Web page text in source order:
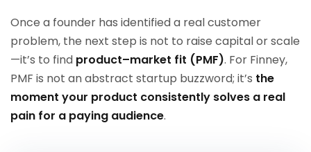
Once a founder has identified a real customer
problem, the next step is not to raise capital or scale
—it’s to find product–market fit (PMF). For Finney,
PMF is not an abstract startup buzzword; it’s the
moment your product consistently solves a real
pain for a paying audience.